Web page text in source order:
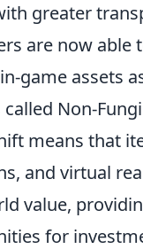
greater
are now able
game assets
Non-
means that
and virtual
value,
for